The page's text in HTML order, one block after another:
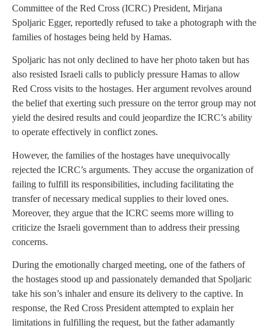
Committee of the Red Cross (ICRC) President, Mirjana
Spoljaric Egger, reportedly refused to take a photograph with the
families of hostages being held by Hamas.
Spoljaric has not only declined to have her photo taken but has
also resisted Israeli calls to publicly pressure Hamas to allow
Red Cross visits to the hostages. Her argument revolves around
the belief that exerting such pressure on the terror group may not
yield the desired results and could jeopardize the ICRC’s ability
to operate effectively in conflict zones.
However, the families of the hostages have unequivocally
rejected the ICRC’s arguments. They accuse the organization of
failing to fulfill its responsibilities, including facilitating the
transfer of necessary medical supplies to their loved ones.
Moreover, they argue that the ICRC seems more willing to
criticize the Israeli government than to address their pressing
concerns.
During the emotionally charged meeting, one of the fathers of
the hostages stood up and passionately demanded that Spoljaric
take his son’s inhaler and ensure its delivery to the captive. In
response, the Red Cross President attempted to explain her
limitations in fulfilling the request, but the father adamantly